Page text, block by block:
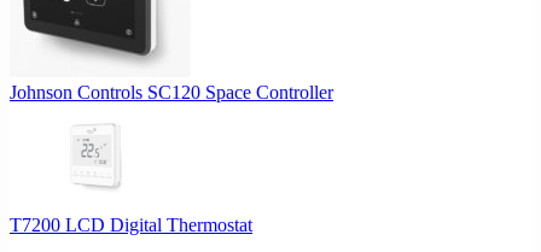
Johnson Controls SC120 Space Controller
T7200 LCD Digital Thermostat